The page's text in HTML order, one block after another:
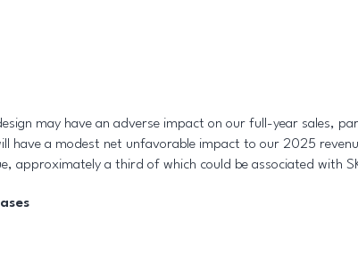
may have an adverse impact on our full-year sales,
have a modest net unfavorable impact to our 2025
approximately a third of which could be associated with